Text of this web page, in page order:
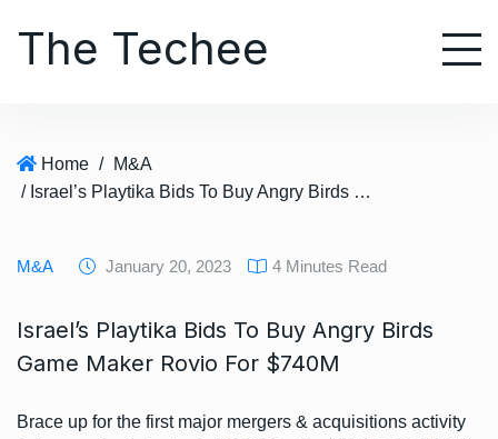
The Techee
Home / M&A
/ Israel’s Playtika Bids To Buy Angry Birds Game Maker Rovio For $740M
M&A January 20, 2023 4 Minutes Read
Israel’s Playtika Bids To Buy Angry Birds
Game Maker Rovio For $740M
Brace up for the first major mergers & acquisitions activity